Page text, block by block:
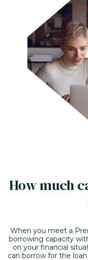
How much
When you meet a
borrowing capacity
on your financial
can borrow for the